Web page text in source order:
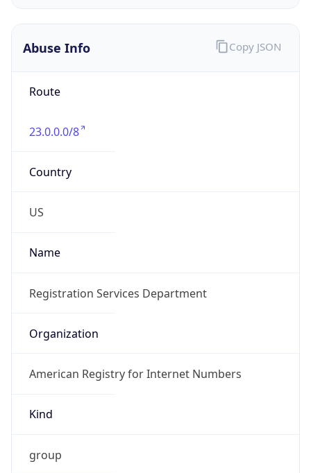
Abuse Info
Route
23.0.0.0/8
Country
US
Name
Registration Services Department
Organization
American Registry for Internet Numbers
Kind
group
Copy JSON